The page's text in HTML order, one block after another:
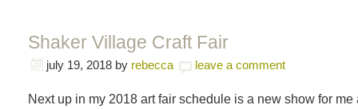
Shaker Village Craft Fair
july 19, 2018 by rebecca leave a comment
Next up in my 2018 art fair schedule is a new show for me